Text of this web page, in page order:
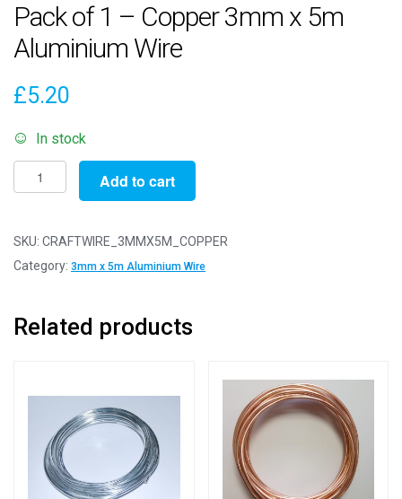
Pack of 1 – Copper 3mm x 5m
Aluminium Wire
£5.20
In stock
Pack
of
-
Copper
5m
quantity
Add to cart
SKU: CRAFTWIRE_3MMX5M_COPPER
Category: 3mm x 5m Aluminium Wire
Related products